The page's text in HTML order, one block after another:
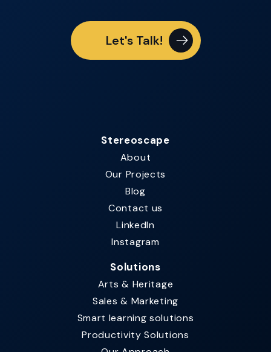
Let's Talk!
Stereoscape
About
Our Projects
Blog
Contact us
LinkedIn
Instagram
Solutions
Arts & Heritage
Sales & Marketing
Smart learning solutions​
Productivity Solutions